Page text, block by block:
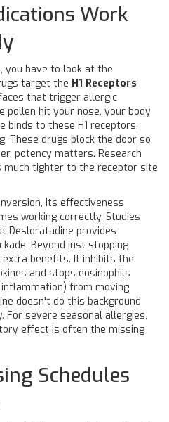
Work
you have to look at the
target the H1 Receptors
that trigger allergic
pollen hit your nose, your body
binds to these H1 receptors,
These drugs block the door so
potency matters. Research
much tighter to the receptor site
its effectiveness
working correctly. Studies
Desloratadine provides
Beyond just stopping
benefits. It inhibits the
and stops eosinophils
from moving
doesn't do this background
For severe seasonal allergies,
effect is often the missing
Schedules